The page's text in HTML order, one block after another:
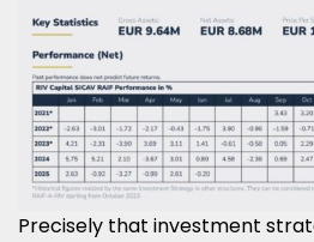
Precisely that investment